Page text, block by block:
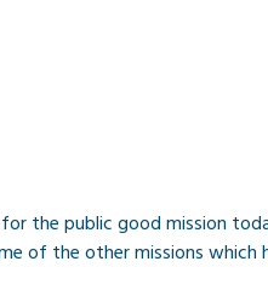
the public good mission
of the other missions which